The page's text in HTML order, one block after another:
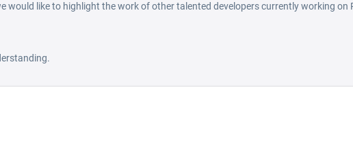
would like to highlight the work of other talented developers currently working on